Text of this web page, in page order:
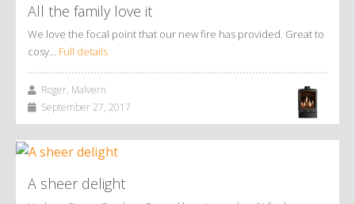
All the family love it
We love the focal point that our new fire has provided. Great to
cosy… Full details
Roger, Malvern
September 27, 2017
A sheer delight